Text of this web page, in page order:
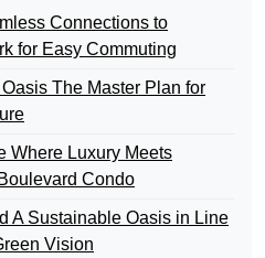
Connections to
for Easy Commuting
The Master Plan for
Where Luxury Meets
Condo
A Sustainable Oasis in Line
Vision